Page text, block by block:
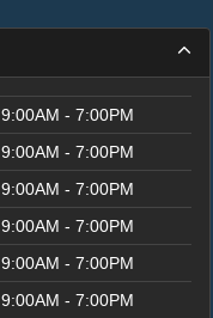
9:00AM - 7:00PM
9:00AM - 7:00PM
9:00AM - 7:00PM
9:00AM - 7:00PM
9:00AM - 7:00PM
9:00AM - 7:00PM